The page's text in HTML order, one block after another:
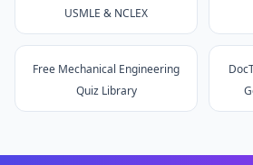
USMLE & NCLEX
Free Mechanical Engineering
Quiz Library